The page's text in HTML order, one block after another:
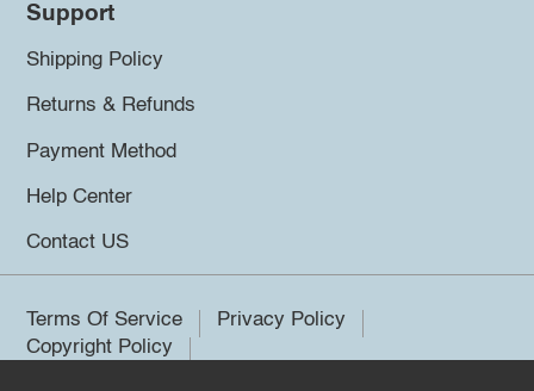
Support
Shipping Policy
Returns & Refunds
Payment Method
Help Center
Contact US
Terms Of Service
Privacy Policy
Copyright Policy